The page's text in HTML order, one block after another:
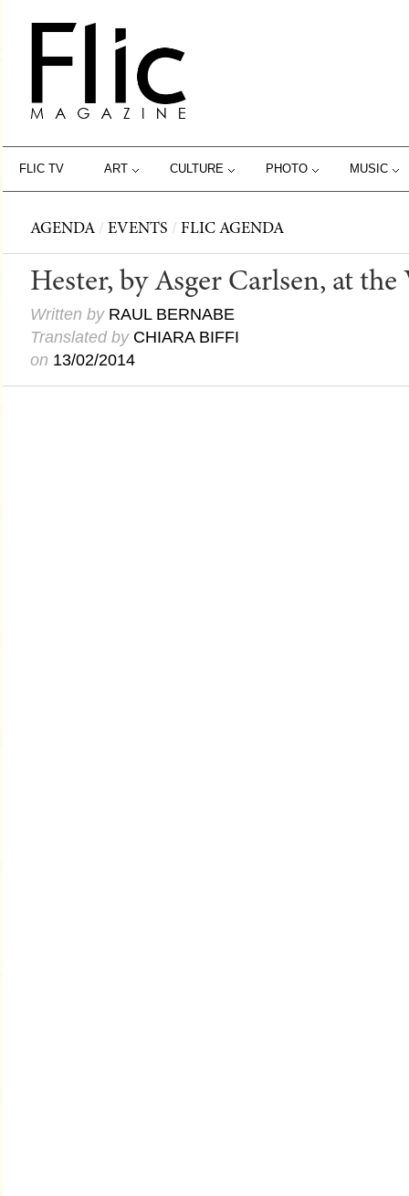
FLIC TV ART CULTURE PHOTO MUSIC
AGENDA / EVENTS / FLIC AGENDA
Hester, by Asger Carlsen, at
Written by RAUL BERNABE
Translated by CHIARA BIFFI
on 13/02/2014